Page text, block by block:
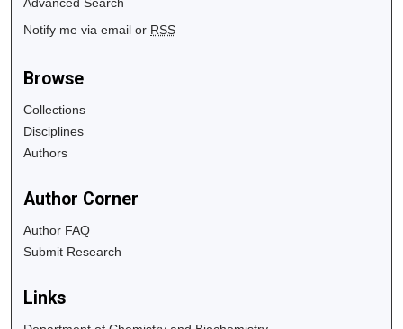
Advanced Search
Notify me via email or RSS
Browse
Collections
Disciplines
Authors
Author Corner
Author FAQ
Submit Research
Links